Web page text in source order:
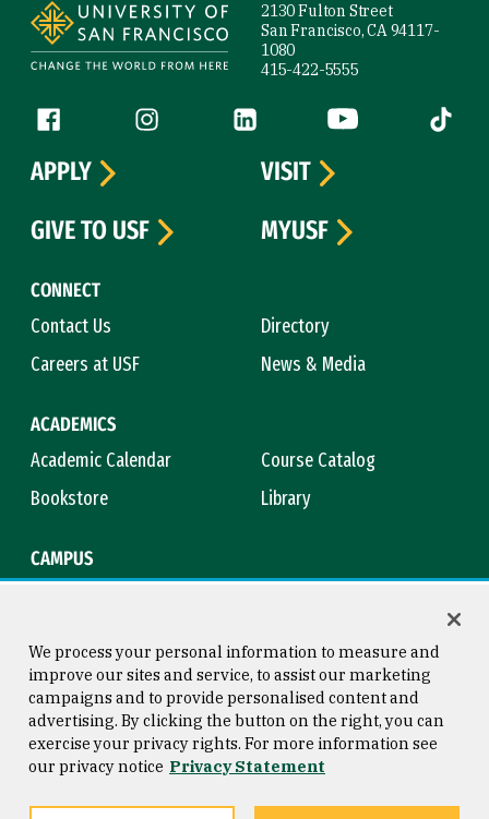
2130 Fulton Street
San Francisco, CA 94117-
1080
415-422-5555
Follow us
Facebook (link is external)
Instagram (link is external)
LinkedIn (link is external)
YouTube (link is
Tiktok
CONNECT
Contact Us
Directory
Careers at USF
News & Media
ACADEMICS
Academic Calendar
Course Catalog
Bookstore
Library
CAMPUS
APPLY
VISIT
GIVE TO USF
MYUSF
Consumer Information
Privacy Statement
Copyright © 2026 University of
San Francisco
We process your personal information to measure and
improve our sites and service, to assist our marketing
campaigns and to provide personalised content and
advertising. By clicking the button on the right, you can
exercise your privacy rights. For more information see
our privacy notice Privacy Statement